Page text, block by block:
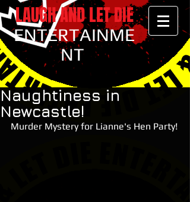
LAUGH AND LET DIE
ENTERTAINME
NT
Naughtiness in
Newcastle!
Murder Mystery for Lianne's Hen Party!